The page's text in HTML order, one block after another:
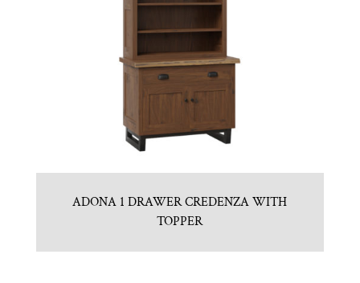
ADONA 1 DRAWER CREDENZA WITH
TOPPER